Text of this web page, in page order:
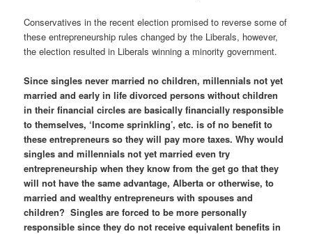
Conservatives in the recent election promised to reverse some of
these entrepreneurship rules changed by the Liberals, however,
the election resulted in Liberals winning a minority government.
Since singles never married no children, millennials not yet
married and early in life divorced persons without children
in their financial circles are basically financially responsible
to themselves, ‘Income sprinkling’, etc. is of no benefit to
these entrepreneurs so they will pay more taxes. Why would
singles and millennials not yet married even try
entrepreneurship when they know from the get go that they
will not have the same advantage, Alberta or otherwise, to
married and wealthy entrepreneurs with spouses and
children? Singles are forced to be more personally
responsible since they do not receive equivalent benefits in